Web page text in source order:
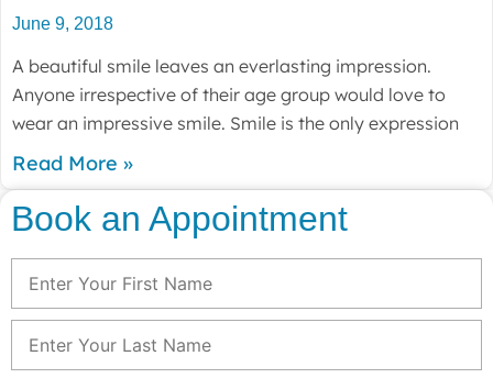
June 9, 2018
A beautiful smile leaves an everlasting impression.
Anyone irrespective of their age group would love to
wear an impressive smile. Smile is the only expression
Read More »
Book an Appointment